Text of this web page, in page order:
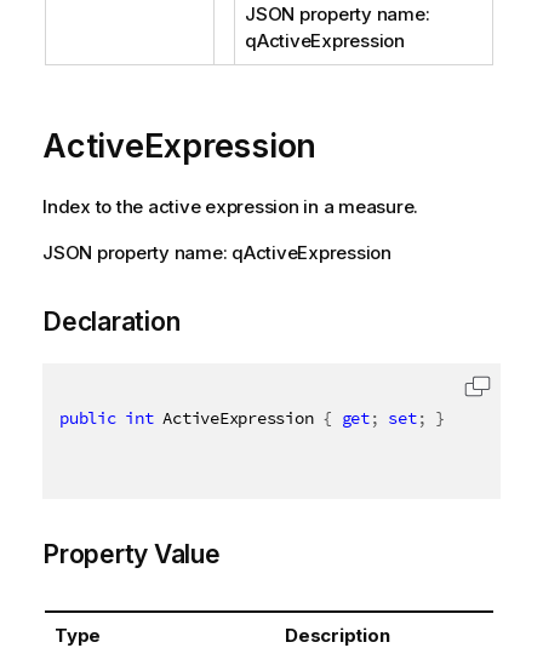
JSON property name:
qActiveExpression
ActiveExpression
Index to the active expression in a measure.
JSON property name: qActiveExpression
Declaration
public int ActiveExpression { get; set; }
Property Value
Type Description